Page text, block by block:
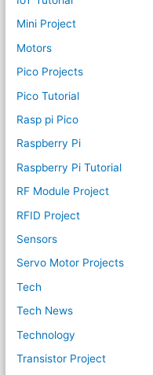
Mini Project
Motors
Pico Projects
Pico Tutorial
Rasp pi Pico
Raspberry Pi
Raspberry Pi Tutorial
RF Module Project
RFID Project
Sensors
Servo Motor Projects
Tech
Tech News
Technology
Transistor Project